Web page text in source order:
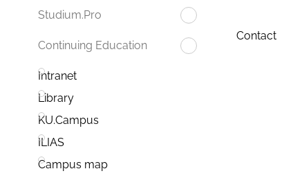
Studium.Pro
Continuing Education
Intranet
Library
KU.Campus
ILIAS
Campus map
Contact